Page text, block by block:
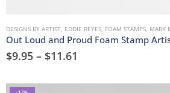
DESIGNS BY ARTIST, EDDIE REYES, FOAM STAMPS, MARK
Out Loud and Proud Foam Stamp
$9.95 – $11.61